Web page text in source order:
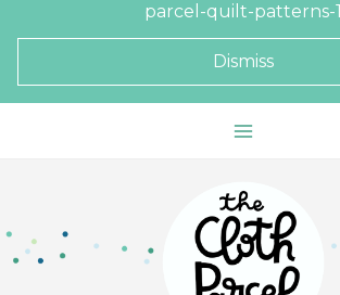
parcel-quilt-patterns-1
Dismiss